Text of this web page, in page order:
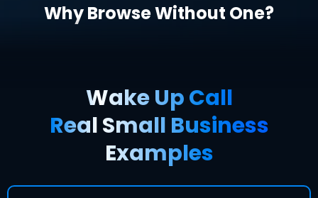
Why Browse Without One?
Wake Up Call
Real Small Business
Examples